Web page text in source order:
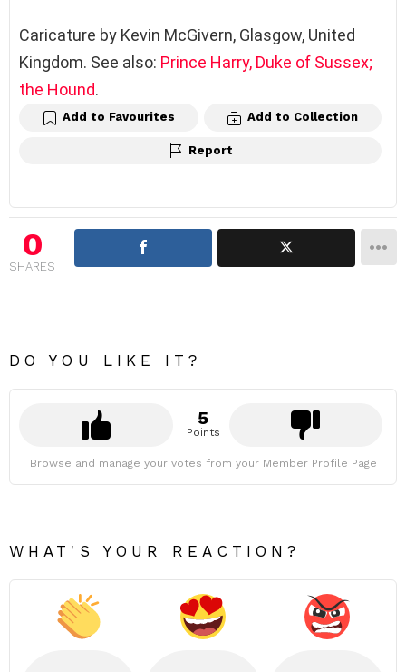
Caricature by Kevin McGivern, Glasgow, United
Kingdom. See also: Prince Harry, Duke of Sussex;
the Hound.
Add to Favourites Add to Collection
Report
0
SHARES
DO YOU LIKE IT?
5
Points
Browse and manage your votes from your Member Profile Page
WHAT'S YOUR REACTION?